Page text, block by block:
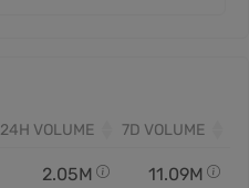
24H VOLUME 7D VOLUME
2.05M 11.09M